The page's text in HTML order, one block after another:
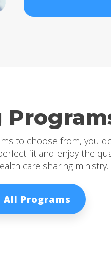
to choose from, you
fit and enjoy the
care sharing ministry.
All Programs